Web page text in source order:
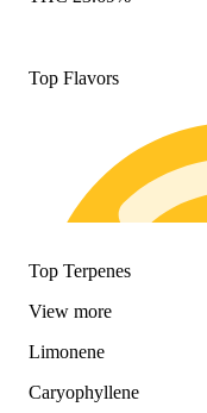
Top Flavors
Top Terpenes
View more
Limonene
Caryophyllene